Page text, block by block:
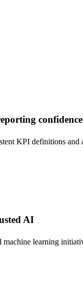
confidence
KPI definitions
AI
learning